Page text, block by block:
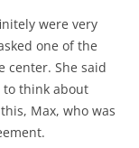
were very
one of the
center. She said
to think about
Max, who was